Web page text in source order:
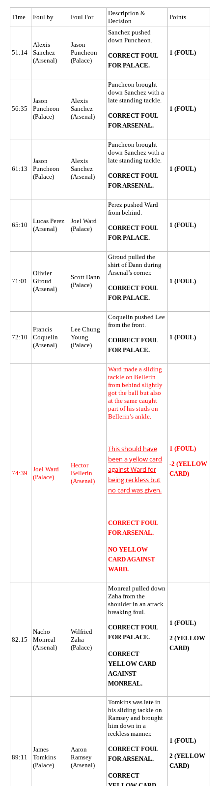
Time Foul by Foul For
Description &
Decision
Points
51:14
Alexis
Sanchez
(Arsenal)
Jason
Puncheon
(Palace)
Sanchez pushed
down Puncheon.
CORRECT FOUL
FOR PALACE.
1 (FOUL)
56:35
Jason
Puncheon
(Palace)
Alexis
Sanchez
(Arsenal)
Puncheon brought
down Sanchez with a
late standing tackle.
CORRECT FOUL
FOR ARSENAL.
1 (FOUL)
61:13
Jason
Puncheon
(Palace)
Alexis
Sanchez
(Arsenal)
Puncheon brought
down Sanchez with a
late standing tackle.
CORRECT FOUL
FOR ARSENAL.
1 (FOUL)
65:10
Lucas Perez
(Arsenal)
Joel Ward
(Palace)
Perez pushed Ward
from behind.
CORRECT FOUL
FOR PALACE.
1 (FOUL)
71:01
Olivier
Giroud
(Arsenal)
Scott Dann
(Palace)
Giroud pulled the
shirt of Dann during
Arsenal’s corner.
CORRECT FOUL
FOR PALACE.
1 (FOUL)
72:10
Francis
Coquelin
(Arsenal)
Lee Chung
Young
(Palace)
Coquelin pushed Lee
from the front.
CORRECT FOUL
FOR PALACE.
1 (FOUL)
74:39
Joel Ward
(Palace)
Hector
Bellerin
(Arsenal)
Ward made a sliding
tackle on Bellerin
from behind slightly
got the ball but also
at the same caught
part of his studs on
Bellerin’s ankle.
This should have
been a yellow card
against Ward for
being reckless but
no card was given.
CORRECT FOUL
FOR ARSENAL.
NO YELLOW
CARD AGAINST
WARD.
1 (FOUL)
-2 (YELLOW
CARD)
82:15
Nacho
Monreal
(Arsenal)
Wilfried
Zaha
(Palace)
Monreal pulled down
Zaha from the
shoulder in an attack
breaking foul.
CORRECT FOUL
FOR PALACE.
CORRECT
YELLOW CARD
AGAINST
MONREAL.
1 (FOUL)
2 (YELLOW
CARD)
89:11
James
Tomkins
(Palace)
Aaron
Ramsey
(Arsenal)
Tomkins was late in
his sliding tackle on
Ramsey and brought
him down in a
reckless manner.
CORRECT FOUL
FOR ARSENAL.
CORRECT
1 (FOUL)
2 (YELLOW
CARD)